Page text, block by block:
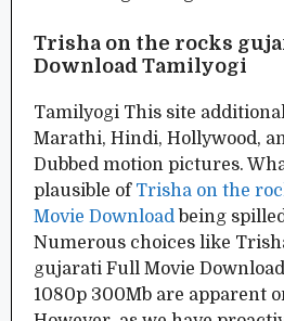
Trisha on the rocks
Download Tamilyogi
Tamilyogi This site
Marathi, Hindi, Hollywood,
Dubbed motion pictures.
plausible of Trisha on the
Movie Download being
Numerous choices like
gujarati Full Movie
1080p 300Mb are apparent